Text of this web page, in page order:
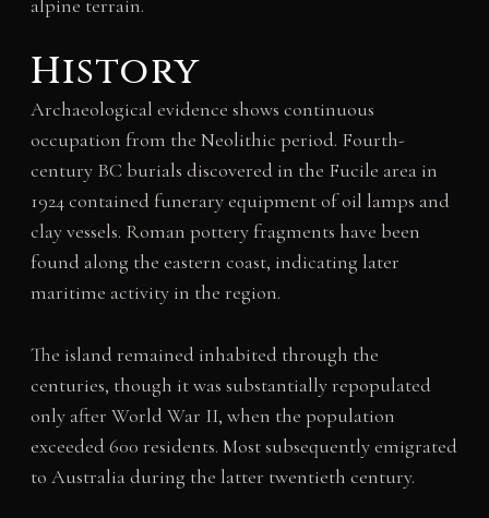
alpine terrain.
History
Archaeological evidence shows continuous
occupation from the Neolithic period. Fourth-
century BC burials discovered in the Fucile area in
1924 contained funerary equipment of oil lamps and
clay vessels. Roman pottery fragments have been
found along the eastern coast, indicating later
maritime activity in the region.
The island remained inhabited through the
centuries, though it was substantially repopulated
only after World War II, when the population
exceeded 600 residents. Most subsequently emigrated
to Australia during the latter twentieth century.